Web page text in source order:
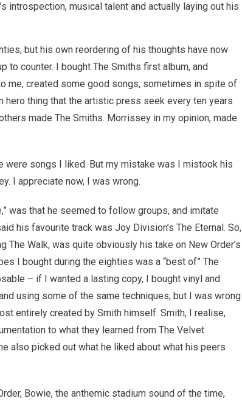
introspection, musical talent and actually laying out his
but his own reordering of his thoughts have now
to counter. I bought The Smiths first album, and
me, created some good songs, sometimes in spite of
hero thing that the artistic press seek every ten years
made The Smiths. Morrissey in my opinion, made
were songs I liked. But my mistake was I mistook his
I appreciate now, I was wrong.
was that he seemed to follow groups, and imitate
his favourite track was Joy Division’s The Eternal. So,
The Walk, was quite obviously his take on New Order’s
I bought during the eighties was a “best of” The
– if I wanted a lasting copy, I bought vinyl and
using some of the same techniques, but I was wrong
entirely created by Smith himself. Smith, I realise,
to what they learned from The Velvet
also picked out what he liked about what his peers
Bowie, the anthemic stadium sound of the time,